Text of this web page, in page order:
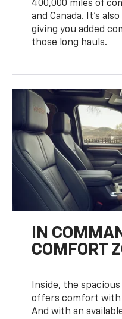
400,000 miles of
and Canada. It’s
giving you added
those long hauls.
IN
COMFORT
Inside, the
offers comfort with
And with an